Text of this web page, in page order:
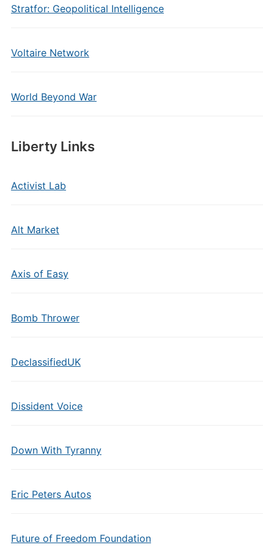
Stratfor: Geopolitical Intelligence
Voltaire Network
World Beyond War
Liberty Links
Activist Lab
Alt Market
Axis of Easy
Bomb Thrower
DeclassifiedUK
Dissident Voice
Down With Tyranny
Eric Peters Autos
Future of Freedom Foundation